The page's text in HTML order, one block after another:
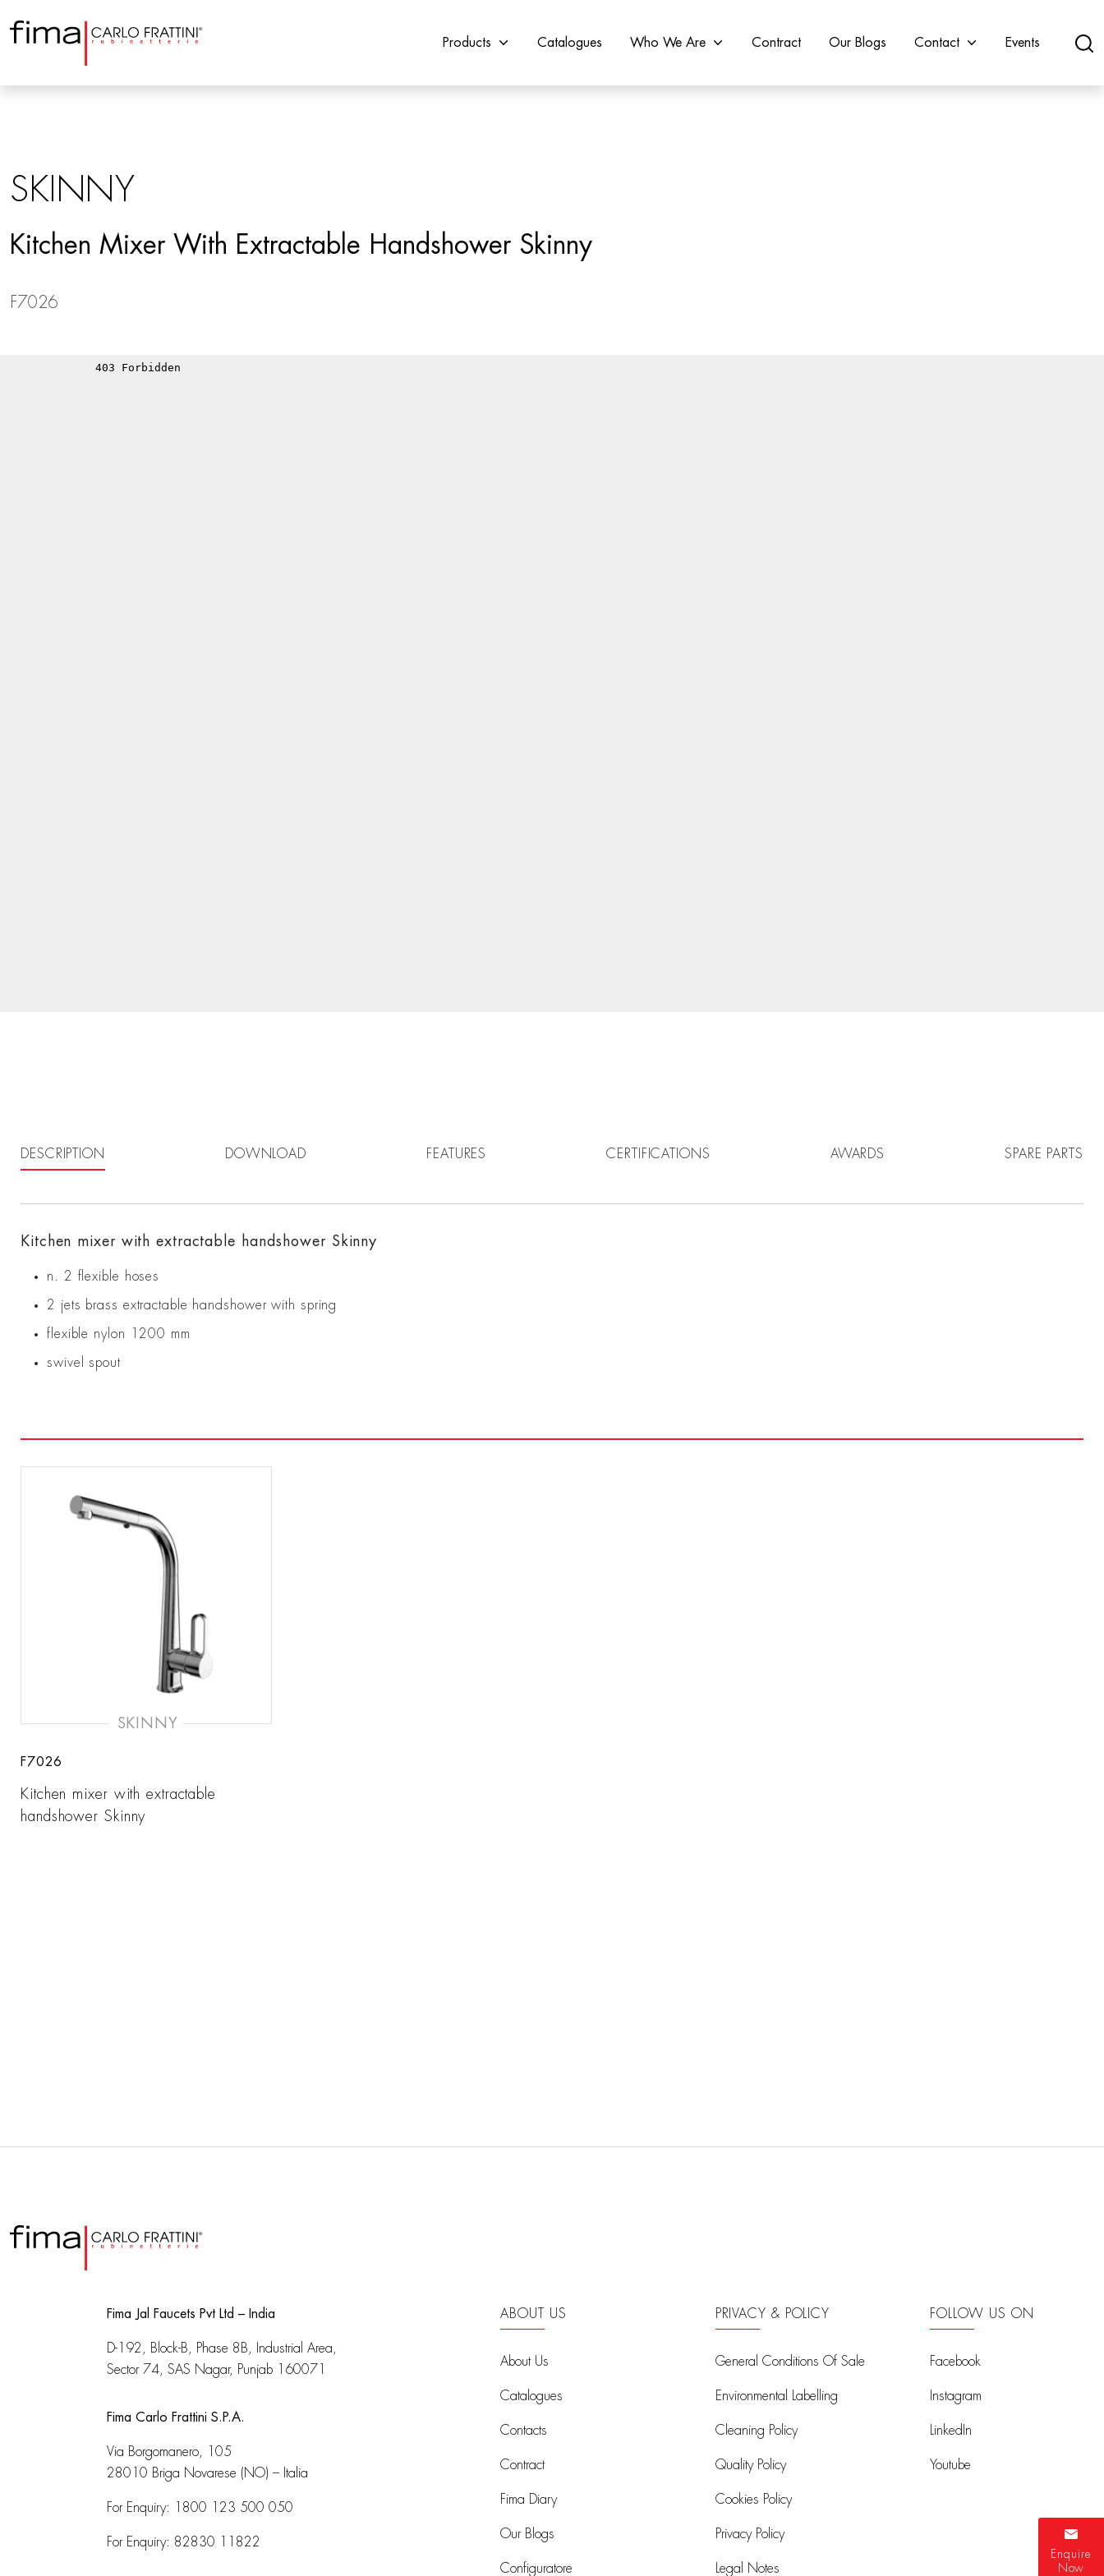
Products Catalogues Who We Are Contract Our Blogs Contact Events
SKINNY
Kitchen Mixer With Extractable Handshower Skinny
F7026
DESCRIPTION DOWNLOAD FEATURES CERTIFICATIONS AWARDS SPARE PARTS
Kitchen mixer with extractable handshower Skinny
n. 2 flexible hoses
2 jets brass extractable handshower with spring
flexible nylon 1200 mm
swivel spout
SKINNY
F7026
Kitchen mixer with extractable
handshower Skinny
Fima Jal Faucets Pvt Ltd – India
D-192, Block-B, Phase 8B, Industrial Area,
Sector 74, SAS Nagar, Punjab 160071
Fima Carlo Frattini S.P.A.
Via Borgomanero, 105
28010 Briga Novarese (NO) – Italia
For Enquiry: 1800 123 500 050
For Enquiry: 82830 11822
ABOUT US
About Us
Catalogues
Contacts
Contract
Fima Diary
Our Blogs
Configuratore
PRIVACY & POLICY
General Conditions Of Sale
Environmental Labelling
Cleaning Policy
Quality Policy
Cookies Policy
Privacy Policy
Legal Notes
FOLLOW US ON
Facebook
Instagram
LinkedIn
Youtube
Enquire
Now